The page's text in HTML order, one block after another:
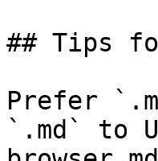
## Tips
Prefer
`.md` to